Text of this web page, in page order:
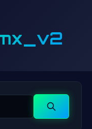
Search